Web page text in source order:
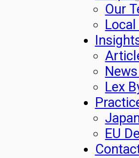
Our
Lex
EU